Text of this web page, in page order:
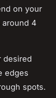
on your
around 4
desired
edges
spots.